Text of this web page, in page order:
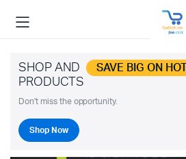
SHOP AND SAVE BIG ON
PRODUCTS
Don't miss the opportunity.
Shop Now